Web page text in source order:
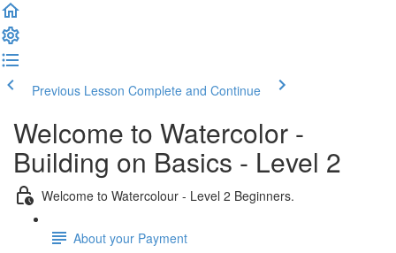
Previous Lesson Complete and Continue
Welcome to Watercolor -
Building on Basics - Level 2
Welcome to Watercolour - Level 2 Beginners.
About your Payment